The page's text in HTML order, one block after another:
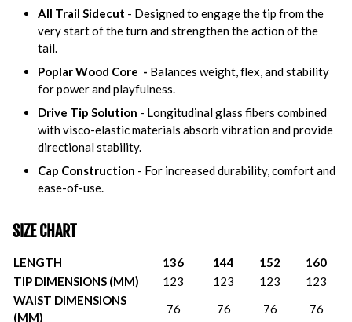
All Trail Sidecut - Designed to engage the tip from the
very start of the turn and strengthen the action of the
tail.
Poplar Wood Core - Balances weight, flex, and stability
for power and playfulness.
Drive Tip Solution - Longitudinal glass fibers combined
with visco-elastic materials absorb vibration and provide
directional stability.
Cap Construction - For increased durability, comfort and
ease-of-use.
SIZE CHART
LENGTH 136 144 152
160
TIP DIMENSIONS (MM)
123 123 123
123
WAIST DIMENSIONS
(MM)
76 76 76 76